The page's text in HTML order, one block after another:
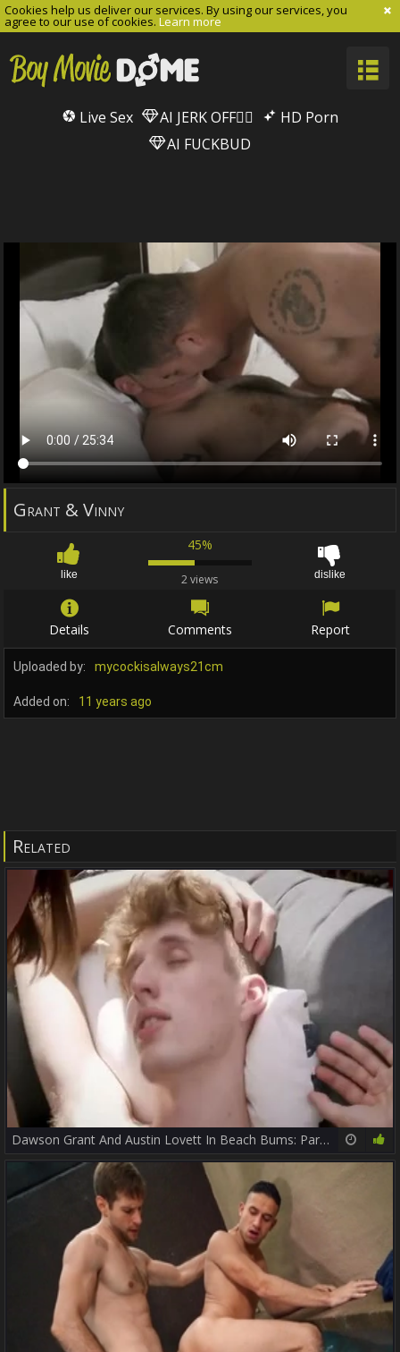
Cookies help us deliver our services. By using our services, you
agree to our use of cookies. Learn more
Live Sex AI JERK OFF🏳️‍🌈
HD Porn
AI FUCKBUD
Related
19:06 81%
Dawson Grant And Austin Lovett In Beach Bums: Part 8
Grant & Vinny
like
45%
2 views dislike
Details Comments Report
Uploaded by: mycockisalways21cm
Added on: 11 years ago